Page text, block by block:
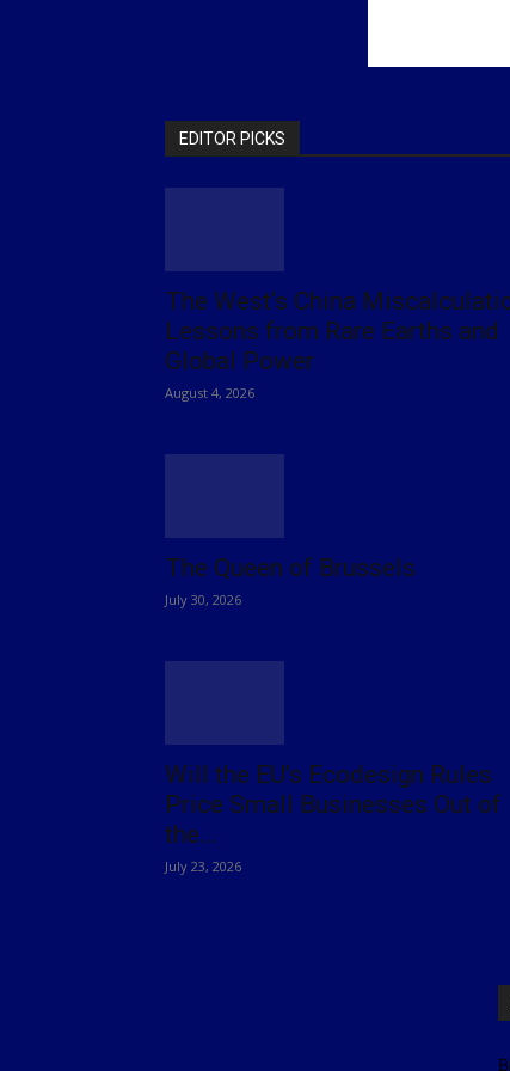
EDITOR PICKS
The West’s China
Lessons from Rare Earths and
Global Power
August 4, 2026
The Queen of Brussels
July 30, 2026
Will the EU’s Ecodesign Rules
Price Small Businesses Out of
the...
July 23, 2026